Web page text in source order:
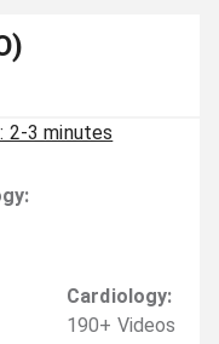
2-3 minutes
:
Cardiology:
190+ Videos